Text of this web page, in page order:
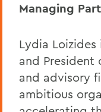
Managing
Lydia
and President
and advisory
ambitious